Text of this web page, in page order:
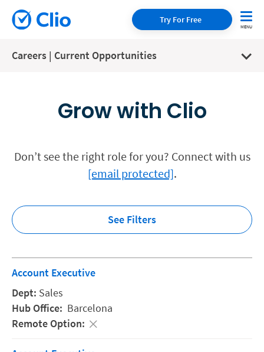
Try For Free
Careers | Current Opportunities
Grow with Clio
Don’t see the right role for you? Connect with us
[email protected].
See Filters
Account Executive
Sales
Barcelona